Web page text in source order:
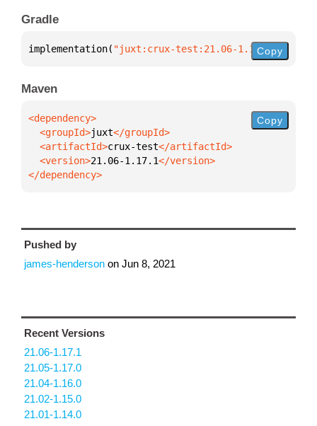
Gradle
implementation( "juxt:crux-test:21.06-1.17.1")
Copy
Maven
  <groupId>
juxt
  <artifactId>
crux-test
  <version>
21.06-1.17.1
</dependency>
Copy
Pushed by
james-henderson on Jun 8, 2021
Recent Versions
21.06-1.17.1
21.05-1.17.0
21.04-1.16.0
21.02-1.15.0
21.01-1.14.0